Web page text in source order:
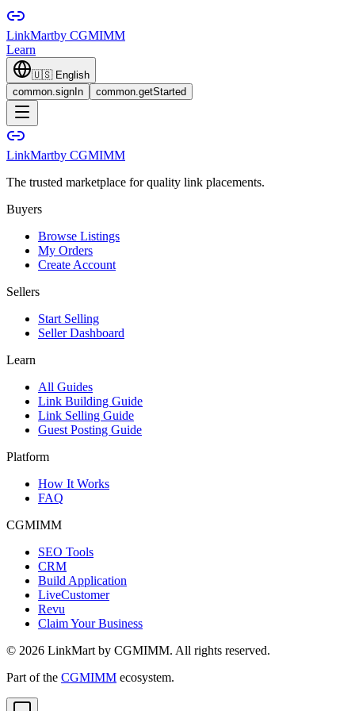
LinkMartby CGMIMM
Learn
🇺🇸 English
common.signIn
common.getStarted
LinkMartby CGMIMM
The trusted marketplace for quality link placements.
Buyers
Browse Listings
My Orders
Create Account
Sellers
Start Selling
Seller Dashboard
Learn
All Guides
Link Building Guide
Link Selling Guide
Guest Posting Guide
Platform
How It Works
FAQ
CGMIMM
SEO Tools
CRM
Build Application
LiveCustomer
Revu
Claim Your Business
© 2026 LinkMart by CGMIMM. All rights reserved.
Part of the CGMIMM ecosystem.